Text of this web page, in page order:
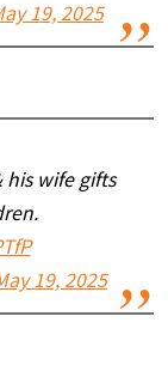
19, 2025
his wife gifts
19, 2025